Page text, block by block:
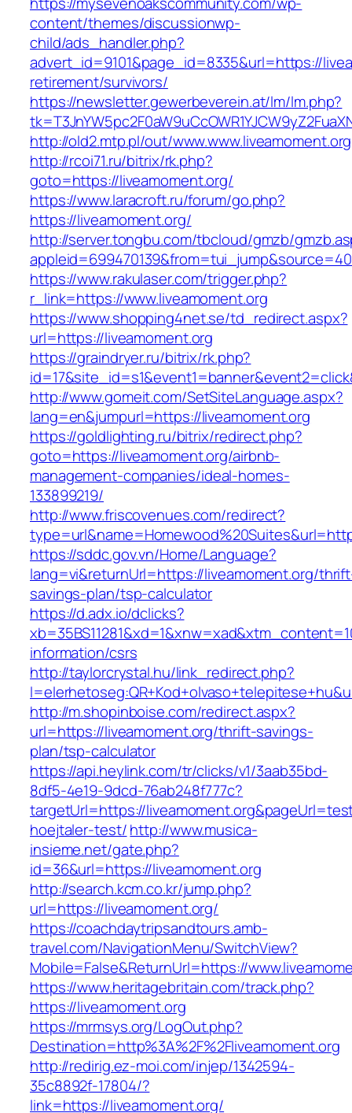
content/themes/discussionwp-
child/ads_handler.php?
advert_id=9101&page_id=8335&url=https://
retirement/survivors/
https://newsletter.gewerbeverein.at/lm/lm.php?
http://old2.mtp.pl/out/www.www.liveamoment.org
http://rcoi71.ru/bitrix/rk.php?
goto=https://liveamoment.org/
https://www.laracroft.ru/forum/go.php?
https://liveamoment.org/
http://server.tongbu.com/tbcloud/gmzb/
https://www.rakulaser.com/trigger.php?
r_link=https://www.liveamoment.org
https://www.shopping4net.se/td_redirect.aspx?
url=https://liveamoment.org
https://graindryer.ru/bitrix/rk.php?
http://www.gomeit.com/SetSiteLanguage.aspx?
lang=en&jumpurl=https://liveamoment.org
https://goldlighting.ru/bitrix/redirect.php?
goto=https://liveamoment.org/airbnb-
management-companies/ideal-homes-
133899219/
http://www.friscovenues.com/redirect?
https://sddc.gov.vn/Home/Language?
lang=vi&returnUrl=https://liveamoment.org/
savings-plan/tsp-calculator
https://d.adx.io/dclicks?
information/csrs
http://taylorcrystal.hu/link_redirect.php?
http://m.shopinboise.com/redirect.aspx?
url=https://liveamoment.org/thrift-savings-
plan/tsp-calculator
https://api.heylink.com/tr/clicks/v1/3aab35bd-
8df5-4e19-9dcd-76ab248f777c?
targetUrl=https://
hoejtaler-test/http://www.musica-
insieme.net/gate.php?
id=36&url=https://liveamoment.org
http://search.kcm.co.kr/jump.php?
url=https://liveamoment.org/
https://coachdaytripsandtours.amb-
travel.com/NavigationMenu/SwitchView?
Mobile=False&ReturnUrl=https://
https://www.heritagebritain.com/track.php?
https://liveamoment.org
https://mrmsys.org/LogOut.php?
Destination=http%3A%2F%2Fliveamoment.org
http://redirig.ez-moi.com/injep/1342594-
35c8892f-17804/?
link=https://liveamoment.org/